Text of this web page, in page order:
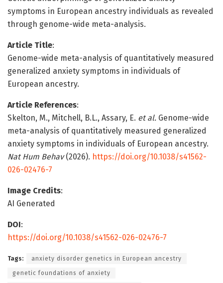
symptoms in European ancestry individuals as revealed
through genome-wide meta-analysis.
Article Title:
Genome-wide meta-analysis of quantitatively measured
generalized anxiety symptoms in individuals of
European ancestry.
Article References:
Skelton, M., Mitchell, B.L., Assary, E. et al. Genome-wide
meta-analysis of quantitatively measured generalized
anxiety symptoms in individuals of European ancestry.
Nat Hum Behav(2026). https://doi.org/10.1038/s41562-
026-02476-7
Image Credits:
AI Generated
DOI:
https://doi.org/10.1038/s41562-026-02476-7
Tags: anxiety disorder genetics in European ancestry
genetic foundations of anxiety